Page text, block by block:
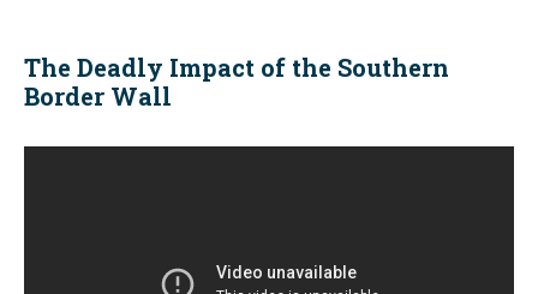
The Deadly Impact of the Southern
Border Wall